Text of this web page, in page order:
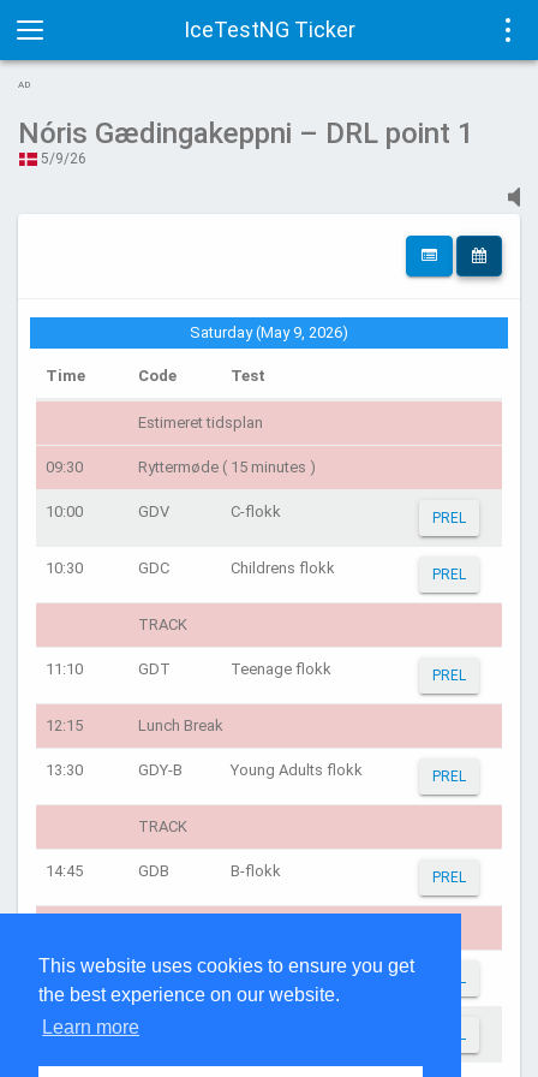
This website uses cookies to ensure you get
the best experience on our website.
Learn more
IceTestNG Ticker
Toggle
navigation
AD
Nóris Gædingakeppni – DRL point 1
5/9/26
Saturday (May 9, 2026)
Time Code Test
Estimeret tidsplan
09:30 Ryttermøde ( 15 minutes )
10:00 GDV C-flokk PREL
10:30 GDC Childrens flokk PREL
TRACK
11:10 GDT Teenage flokk PREL
12:15 Lunch Break
13:30 GDY-B Young Adults flokk PREL
TRACK
14:45 GDB B-flokk PREL
16:00 GDY-A A-flokk PREL
16:30 GDA PREL